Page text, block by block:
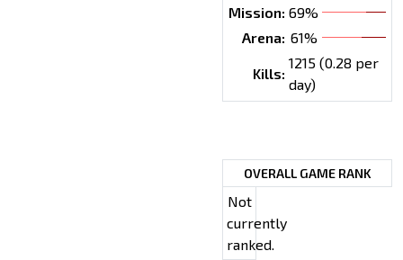
Mission: 69%
Arena: 61%
Kills:
1215 (0.28 per
day)
OVERALL GAME RANK
Not
currently
ranked.